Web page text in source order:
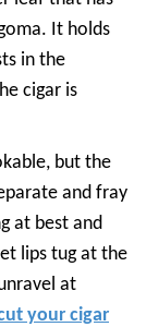
It holds
in the
cigar is
but the
and fray
at best and
lips tug at the
at
your cigar